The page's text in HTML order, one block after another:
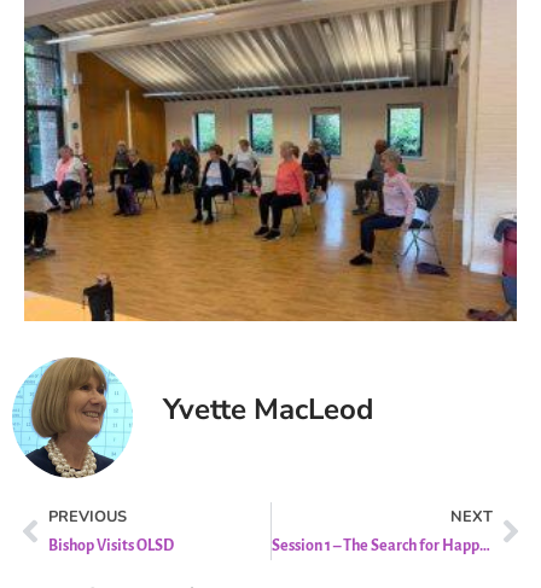
Yvette MacLeod
PREVIOUS
Bishop Visits OLSD
NEXT
Session 1 – The Search for Happiness